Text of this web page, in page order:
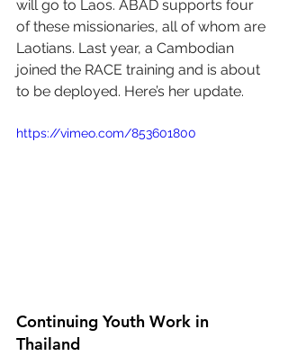
will go to Laos. ABAD supports four
of these missionaries, all of whom are
Laotians. Last year, a Cambodian
joined the RACE training and is about
to be deployed. Here’s her update.
https://vimeo.com/853601800
Continuing Youth Work in
Thailand